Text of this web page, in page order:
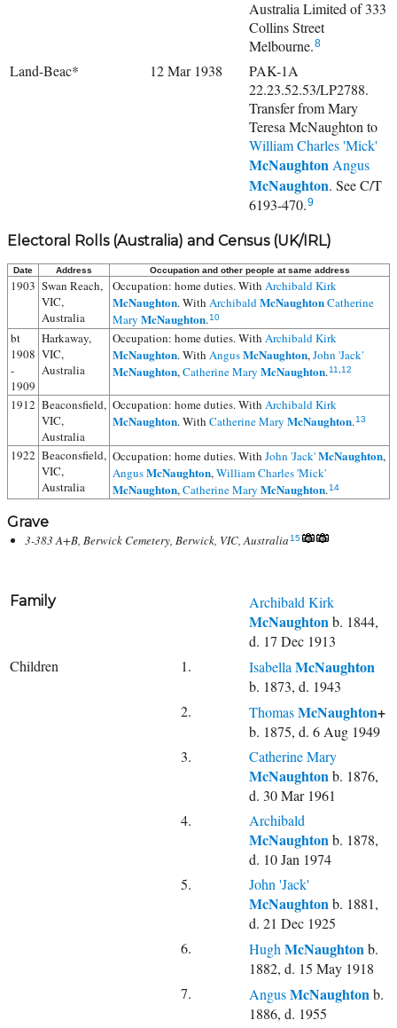
Australia Limited of 333
Collins Street
Melbourne.8
Land-Beac* 12 Mar 1938
PAK-1A
22.23.52.53/LP2788.
Transfer from Mary
Teresa McNaughton to
William Charles 'Mick'
McNaughton Angus
McNaughton. See C/T
6193-470.9
Electoral Rolls (Australia) and Census (UK/IRL)
Date Address Occupation and other people at same address
1903 Swan Reach,
VIC,
Australia
Occupation: home duties. With Archibald Kirk
McNaughton. With Archibald McNaughtonCatherine
Mary McNaughton. 10
bt
1908
-
1909
Harkaway,
VIC,
Australia
Occupation: home duties. With Archibald Kirk
McNaughton. With AngusMcNaughton, John 'Jack'
McNaughton, Catherine Mary McNaughton. 11 12
1912 Beaconsfield,
VIC,
Australia
Occupation: home duties. With Archibald Kirk
McNaughton. With Catherine Mary McNaughton. 13
1922 Beaconsfield,
VIC,
Australia
Occupation: home duties. With John 'Jack'McNaughton,
AngusMcNaughton, William Charles 'Mick'
McNaughton, Catherine Mary McNaughton. 14
Grave
3-383 A+B, Berwick Cemetery, Berwick, VIC, Australia 15
Family Archibald Kirk
McNaughtonb. 1844,
d. 17 Dec 1913
Children
1. Isabella McNaughton
b. 1873, d. 1943
2.
ThomasMcNaughton+
b. 1875, d. 6 Aug 1949
3.
Catherine Mary
McNaughtonb. 1876,
d. 30 Mar 1961
4.
Archibald
McNaughtonb. 1878,
d. 10 Jan 1974
5.
John 'Jack'
McNaughtonb. 1881,
d. 21 Dec 1925
6.
Hugh McNaughtonb.
1882, d. 15 May 1918
7.
AngusMcNaughtonb.
1886, d. 1955